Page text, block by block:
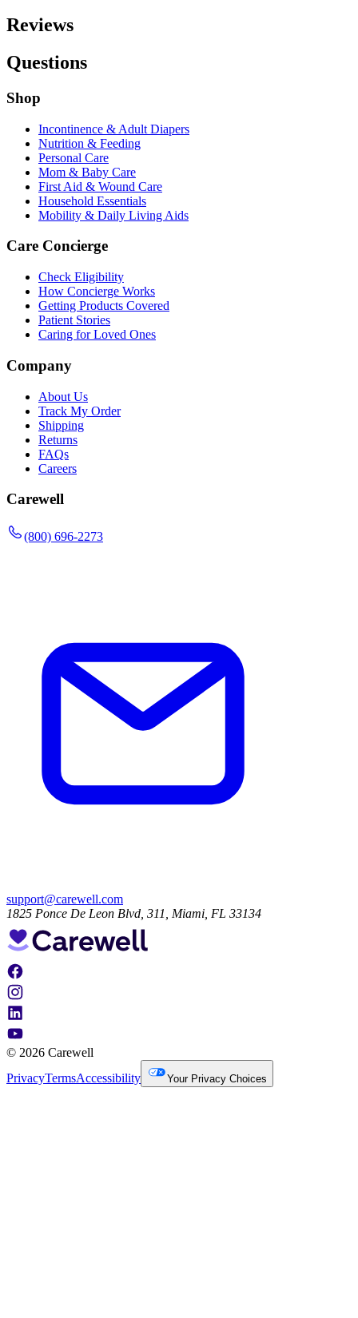
Reviews
Questions
Shop
Incontinence & Adult Diapers
Nutrition & Feeding
Personal Care
Mom & Baby Care
First Aid & Wound Care
Household Essentials
Mobility & Daily Living Aids
Care Concierge
Check Eligibility
How Concierge Works
Getting Products Covered
Patient Stories
Caring for Loved Ones
Company
About Us
Track My Order
Shipping
Returns
FAQs
Careers
Carewell
(800) 696-2273
support@carewell.com
1825 Ponce De Leon Blvd, 311, Miami, FL 33134
© 2026 Carewell
PrivacyTermsAccessibility Your Privacy Choices